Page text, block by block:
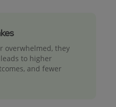
overwhelmed, they
to higher
and fewer